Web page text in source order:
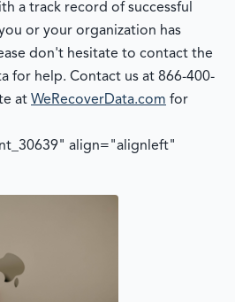
a track record of successful
or your organization has
don't hesitate to contact the
for help. Contact us at 866-400-
at WeRecoverData.com for
align="alignleft"